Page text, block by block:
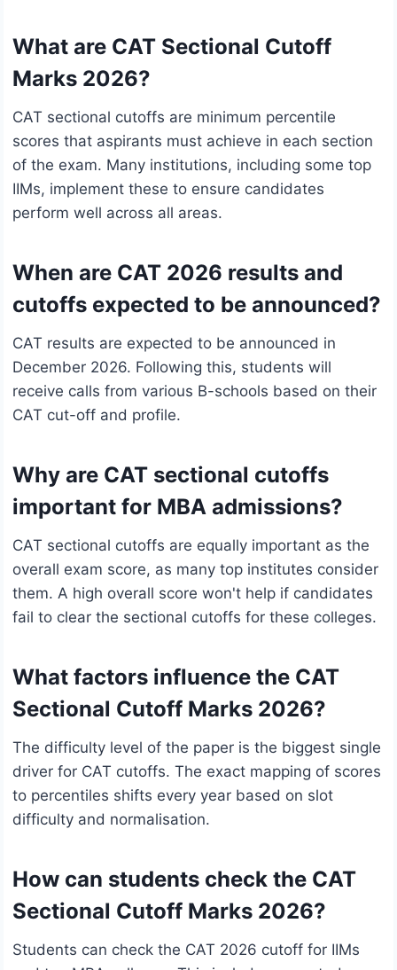
What are CAT Sectional Cutoff
Marks 2026?
CAT sectional cutoffs are minimum percentile
scores that aspirants must achieve in each section
of the exam. Many institutions, including some top
IIMs, implement these to ensure candidates
perform well across all areas.
When are CAT 2026 results and
cutoffs expected to be announced?
CAT results are expected to be announced in
December 2026. Following this, students will
receive calls from various B-schools based on their
CAT cut-off and profile.
Why are CAT sectional cutoffs
important for MBA admissions?
CAT sectional cutoffs are equally important as the
overall exam score, as many top institutes consider
them. A high overall score won't help if candidates
fail to clear the sectional cutoffs for these colleges.
What factors influence the CAT
Sectional Cutoff Marks 2026?
The difficulty level of the paper is the biggest single
driver for CAT cutoffs. The exact mapping of scores
to percentiles shifts every year based on slot
difficulty and normalisation.
How can students check the CAT
Sectional Cutoff Marks 2026?
Students can check the CAT 2026 cutoff for IIMs